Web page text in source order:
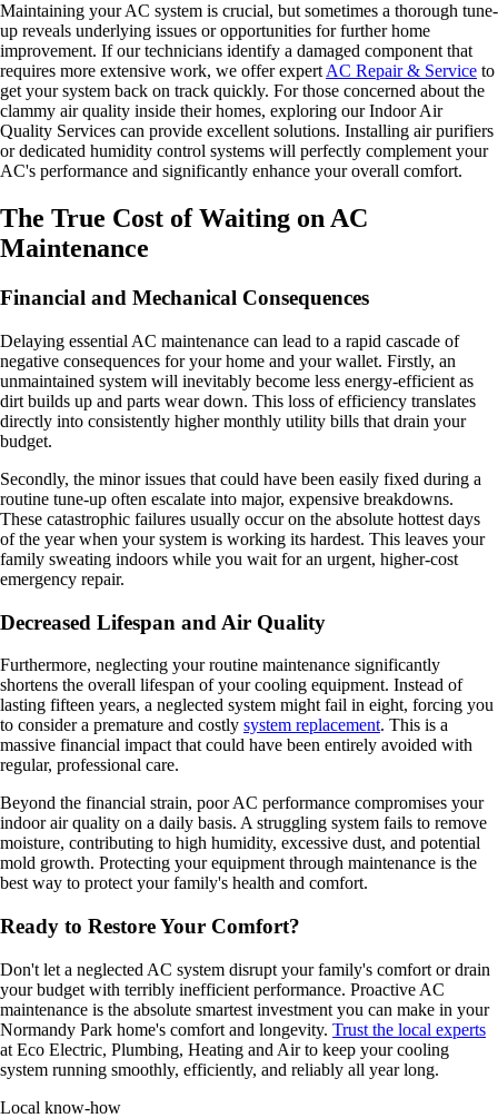
Maintaining your AC system is crucial, but sometimes a thorough tune-
up reveals underlying issues or opportunities for further home
improvement. If our technicians identify a damaged component that
requires more extensive work, we offer expert AC Repair & Service to
get your system back on track quickly. For those concerned about the
clammy air quality inside their homes, exploring our Indoor Air
Quality Services can provide excellent solutions. Installing air purifiers
or dedicated humidity control systems will perfectly complement your
AC's performance and significantly enhance your overall comfort.
The True Cost of Waiting on AC
Maintenance
Financial and Mechanical Consequences
Delaying essential AC maintenance can lead to a rapid cascade of
negative consequences for your home and your wallet. Firstly, an
unmaintained system will inevitably become less energy-efficient as
dirt builds up and parts wear down. This loss of efficiency translates
directly into consistently higher monthly utility bills that drain your
budget.
Secondly, the minor issues that could have been easily fixed during a
routine tune-up often escalate into major, expensive breakdowns.
These catastrophic failures usually occur on the absolute hottest days
of the year when your system is working its hardest. This leaves your
family sweating indoors while you wait for an urgent, higher-cost
emergency repair.
Decreased Lifespan and Air Quality
Furthermore, neglecting your routine maintenance significantly
shortens the overall lifespan of your cooling equipment. Instead of
lasting fifteen years, a neglected system might fail in eight, forcing you
to consider a premature and costly system replacement. This is a
massive financial impact that could have been entirely avoided with
regular, professional care.
Beyond the financial strain, poor AC performance compromises your
indoor air quality on a daily basis. A struggling system fails to remove
moisture, contributing to high humidity, excessive dust, and potential
mold growth. Protecting your equipment through maintenance is the
best way to protect your family's health and comfort.
Ready to Restore Your Comfort?
Don't let a neglected AC system disrupt your family's comfort or drain
your budget with terribly inefficient performance. Proactive AC
maintenance is the absolute smartest investment you can make in your
Normandy Park home's comfort and longevity. Trust the local experts
at Eco Electric, Plumbing, Heating and Air to keep your cooling
system running smoothly, efficiently, and reliably all year long.
Local know-how